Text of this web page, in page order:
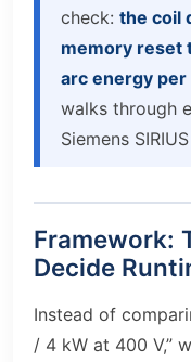
check:the coil
memory reset
arc energy
walks through
Siemens
Framework:
Decide
Instead of
/ 4 kW at 400 V,”